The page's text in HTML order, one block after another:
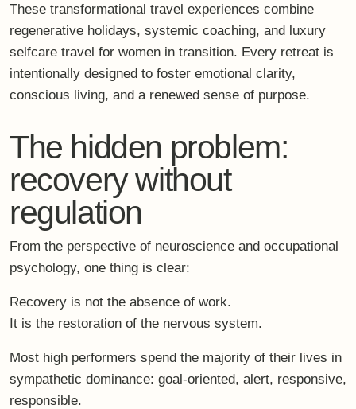
The hidden problem:
recovery without
regulation
From the perspective of neuroscience and occupational
psychology, one thing is clear:
Recovery is not the absence of work.
It is the restoration of the nervous system.
Most high performers spend the majority of their lives in
sympathetic dominance: goal-oriented, alert, responsive,
responsible.